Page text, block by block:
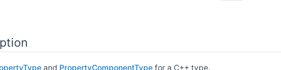
and PropertyComponentType for a C++ type.